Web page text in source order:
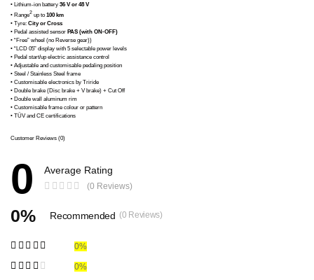
• Lithium-ion battery 36 V or 48 V
• Range2 up to 100 km
• Tyre: City or Cross
• Pedal assisted sensor PAS (with ON-OFF)
• “Free” wheel (no Reverse gear))
• “LCD 05” display with 5 selectable power levels
• Pedal start/up electric assistance control
• Adjustable and customisable pedaling position
• Steel / Stainless Steel frame
• Customisable electronics by Triride
• Double brake (Disc brake + V brake) + Cut Off
• Double wall aluminum rim
• Customisable frame colour or pattern
• TÜV and CE certifications
Customer Reviews (0)
0 Average Rating
(0 Reviews)
0% Recommended (0 Reviews)
0%
0%